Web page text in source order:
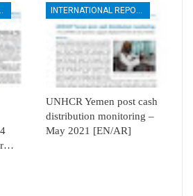
INTERNATIONAL REPORTS
UNHCR Yemen post cash
distribution monitoring –
May 2021 [EN/AR]